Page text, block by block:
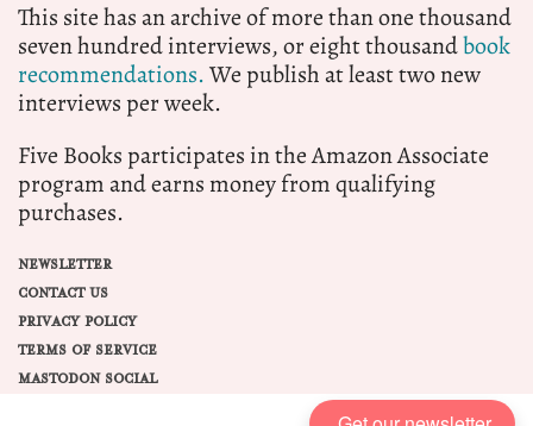
This site has an archive of more than one thousand
seven hundred interviews, or eight thousandbook
recommendations.We publish at least two new
interviews per week.
Five Books participates in the Amazon Associate
program and earns money from qualifying
purchases.
NEWSLETTER
CONTACT US
PRIVACY POLICY
TERMS OF SERVICE
MASTODON SOCIAL